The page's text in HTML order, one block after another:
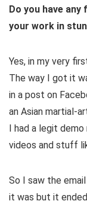
Do you have
your work in
Yes, in my very
The way I got it
in a post on
an Asian martial-
I had a legit
videos and stuff
So I saw the
it was but it